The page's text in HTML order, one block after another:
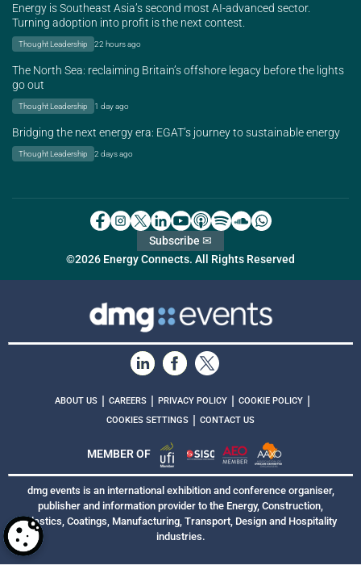
Energy is Southeast Asia’s second most AI-advanced sector.
Turning adoption into profit is the next contest.
Thought Leadership 22 hours ago
The North Sea: reclaiming Britain’s offshore legacy before the lights
go out
Thought Leadership 1 day ago
Bridging the next energy era: EGAT’s journey to sustainable energy
Thought Leadership 2 days ago
©2026 Energy Connects. All Rights Reserved
Subscribe ✉
ABOUT US CAREERS PRIVACY POLICY COOKIE POLICY
COOKIES SETTINGS CONTACT US
MEMBER OF
dmg events is an international exhibition and conference organiser,
publisher and information provider to the Energy, Construction,
Plastics, Coatings, Manufacturing, Transport, Design and Hospitality
industries.